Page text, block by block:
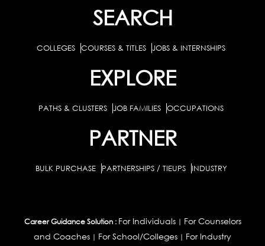
SEARCH
COLLEGES COURSES & TITLES JOBS & INTERNSHIPS
EXPLORE
PATHS & CLUSTERS JOB FAMILIES OCCUPATIONS
PARTNER
BULK PURCHASE PARTNERSHIPS / TIEUPS INDUSTRY
Career Guidance Solution : For Individuals| For Counselors
and Coaches | For School/Colleges | For Industry